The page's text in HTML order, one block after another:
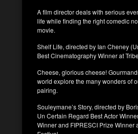
A film director deals with serious
life while finding the right comedic
movie.
Shelf Life, directed by Ian Cheney
Best Cinematography Winner at
Cheese, glorious cheese!
world explore the many wonders of
pairing.
Souleymane’s Story, directed by
Un Certain Regard Best Actor
Winner and FIPRESCI Prize Winner